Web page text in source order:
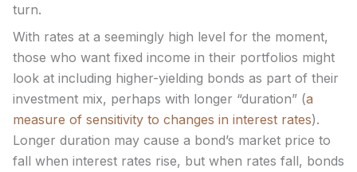
turn.
With rates at a seemingly high level for the moment,
those who want fixed income in their portfolios might
look at including higher-yielding bonds as part of their
investment mix, perhaps with longer “duration” (a
measure of sensitivity to changes in interest rates).
Longer duration may cause a bond’s market price to
fall when interest rates rise, but when rates fall, bonds